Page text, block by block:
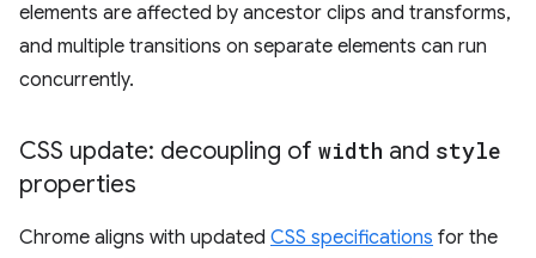
elements are affected by ancestor clips and transforms,
and multiple transitions on separate elements can run
concurrently.
CSS update: decoupling of width and style
properties
Chrome aligns with updated CSS specifications for the